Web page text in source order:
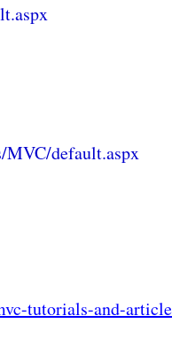
MVC/default.aspx
tutorials-and-